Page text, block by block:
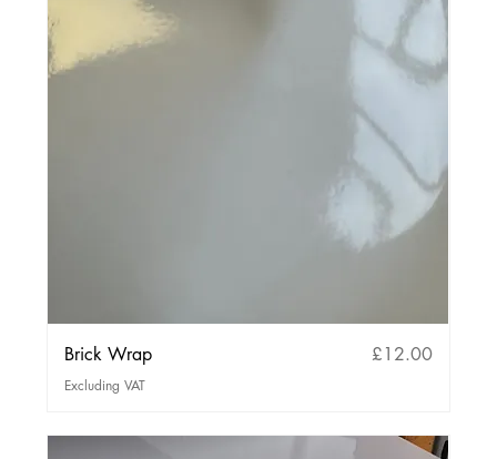
Brick Wrap Price
£12.00
Excluding VAT